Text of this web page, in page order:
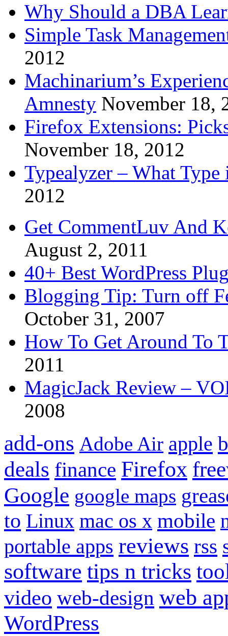
Why Should a DBA
Simple Task
2012
Machinarium’s
Amnesty November 18,
Firefox Extensions:
November 18, 2012
Typealyzer – What
2012
Get CommentLuv And
August 2, 2011
40+ Best WordPress
Blogging Tip: Turn off
October 31, 2007
How To Get Around To
2011
MagicJack Review –
2008
add-ons Adobe Air apple
deals finance Firefox
Google google maps
to Linux mac os x mobile
portable apps reviews rss
software tips n tricks
video web-design web
WordPress